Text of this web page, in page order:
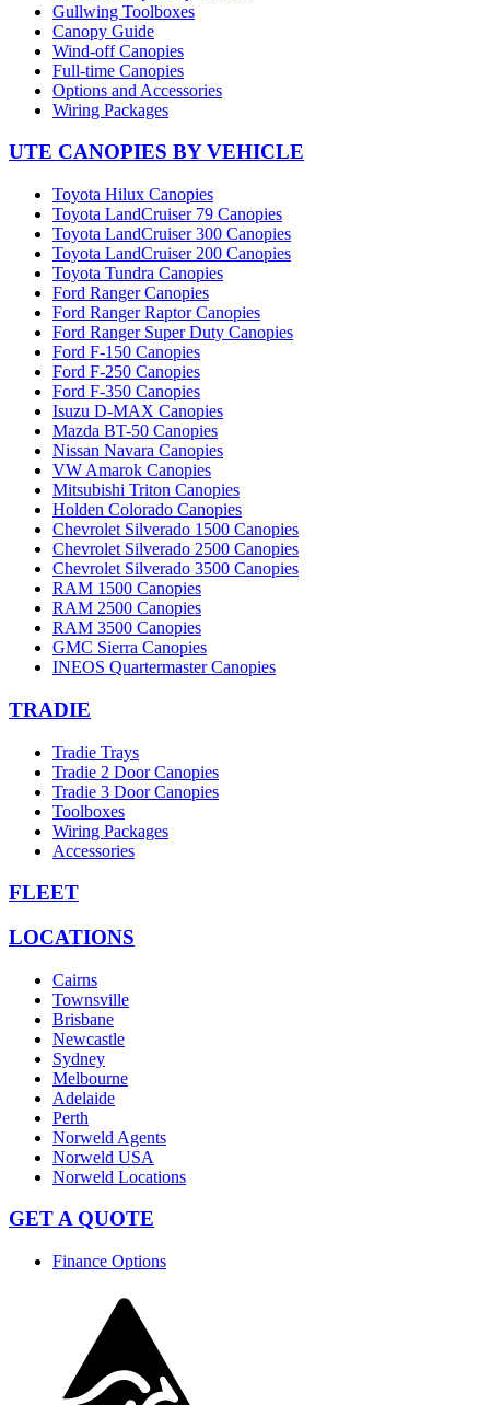
Gullwing Toolboxes
Canopy Guide
Wind-off Canopies
Full-time Canopies
Options and Accessories
Wiring Packages
UTE CANOPIES BY VEHICLE
Toyota Hilux Canopies
Toyota LandCruiser 79 Canopies
Toyota LandCruiser 300 Canopies
Toyota LandCruiser 200 Canopies
Toyota Tundra Canopies
Ford Ranger Canopies
Ford Ranger Raptor Canopies
Ford Ranger Super Duty Canopies
Ford F-150 Canopies
Ford F-250 Canopies
Ford F-350 Canopies
Isuzu D-MAX Canopies
Mazda BT-50 Canopies
Nissan Navara Canopies
VW Amarok Canopies
Mitsubishi Triton Canopies
Holden Colorado Canopies
Chevrolet Silverado 1500 Canopies
Chevrolet Silverado 2500 Canopies
Chevrolet Silverado 3500 Canopies
RAM 1500 Canopies
RAM 2500 Canopies
RAM 3500 Canopies
GMC Sierra Canopies
INEOS Quartermaster Canopies
TRADIE
Tradie Trays
Tradie 2 Door Canopies
Tradie 3 Door Canopies
Toolboxes
Wiring Packages
Accessories
FLEET
LOCATIONS
Cairns
Townsville
Brisbane
Newcastle
Sydney
Melbourne
Adelaide
Perth
Norweld Agents
Norweld USA
Norweld Locations
GET A QUOTE
Finance Options